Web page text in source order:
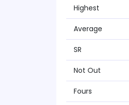
Highest
Average
SR
Not Out
Fours